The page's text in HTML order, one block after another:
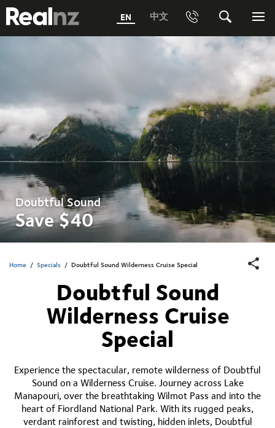
RealNZ EN 中文 Phone
0800 656501 Freephone (within New Zealand)
Phone +64 3 249 6000
Media +64 27 313 3973
Trade +64 3 4427509
Search
Doubtful Sound
Save $40
Home / Specials / Doubtful Sound Wilderness Cruise Special
Doubtful Sound
Wilderness Cruise
Special
Experience the spectacular, remote wilderness of Doubtful
Sound on a Wilderness Cruise. Journey across Lake
Manapouri, over the breathtaking Wilmot Pass and into the
heart of Fiordland National Park. With its rugged peaks,
verdant rainforest and twisting, hidden inlets, Doubtful